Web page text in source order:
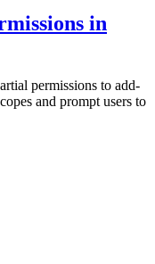
in
permissions to add-
and prompt users to